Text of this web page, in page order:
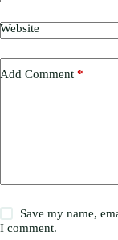
Website
Add Comment *
Save my name,
I comment.